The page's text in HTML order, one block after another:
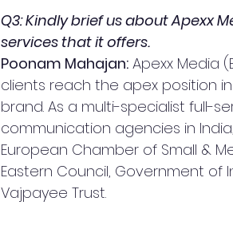
Q3: Kindly brief us about Apexx
services that it offers.
Poonam Mahajan: Apexx Media
clients reach the apex position
brand. As a multi-specialist full-
communication agencies in
European Chamber of Small &
Eastern Council, Government of
Vajpayee Trust.